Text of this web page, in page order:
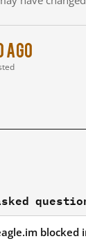
ago
blocked